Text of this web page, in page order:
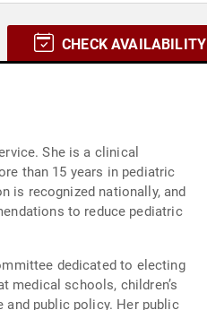
CHECK AVAILABILITY
She is a clinical
than 15 years in pediatric
is recognized nationally, and
to reduce pediatric
dedicated to electing
medical schools, children’s
and public policy. Her public